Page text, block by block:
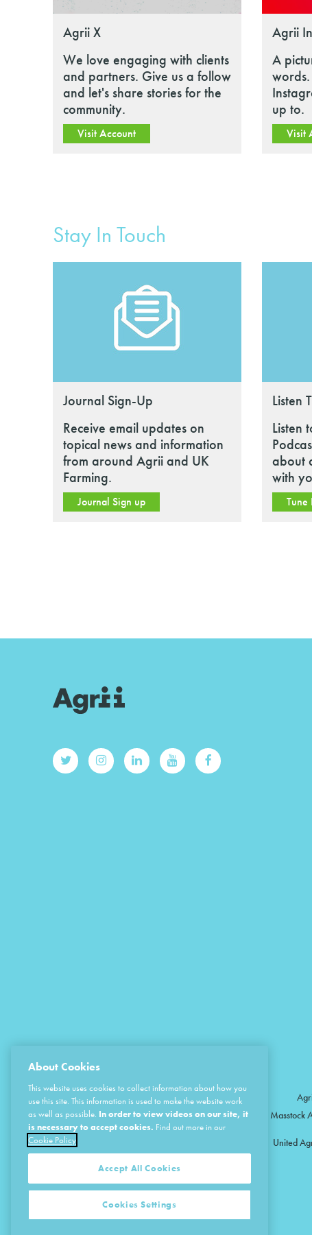
Agrii X
We love engaging with clients
and partners. Give us a follow
and let's share stories for the
community.
Visit Account
Agrii
A
up to.
Visit
Stay In Touch
Journal Sign-Up
Receive email updates on
topical news and information
from around Agrii and UK
Farming.
Journal Sign up
Listen
Listen
about
with
Tune
Masstock
United
About Cookies
This website uses cookies to collect information about how you
use this site. This information is used to make the website work
as well as possible. In order to view videos on our site, it
is necessary to accept cookies. Find out more in our
Cookie Policy
Accept All Cookies
Cookies Settings